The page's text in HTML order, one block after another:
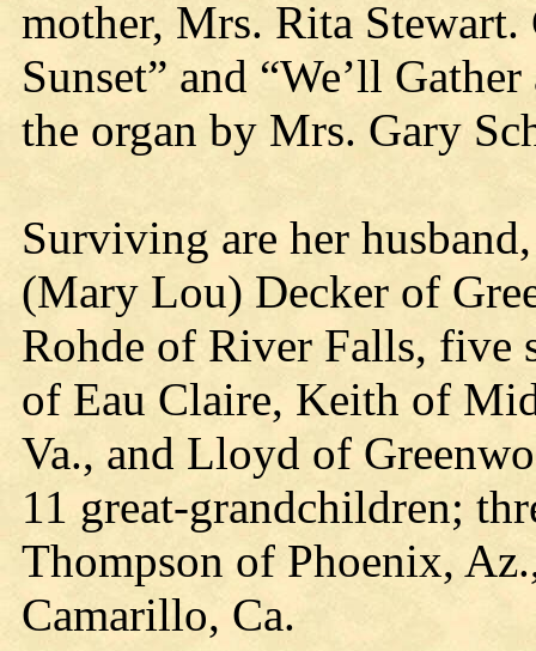
mother, Mrs. Rita
Sunset” and “We’ll
the organ by Mrs. Gary
Surviving are her
(Mary Lou) Decker of
Rohde of River Falls, five
of Eau Claire, Keith of
Va., and Lloyd of
11 great-grandchildren;
Thompson of Phoenix,
Camarillo, Ca.